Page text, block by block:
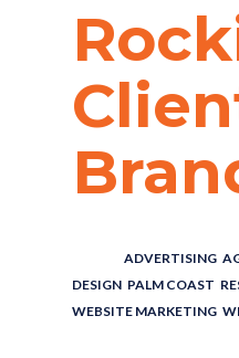
ADVERTISING
DESIGN PALM COAST
WEBSITE MARKETING